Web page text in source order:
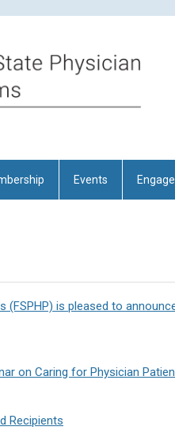
Events
is pleased to announce
on Caring for Physician
Recipients